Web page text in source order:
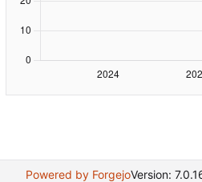
Powered by ForgejoVersion: